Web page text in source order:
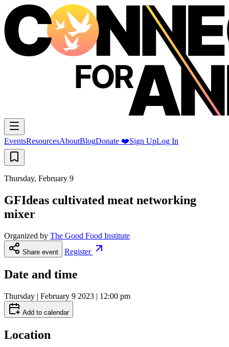
EventsResourcesAboutBlogDonate ❤️Sign UpLog In
Thursday, February 9
GFIdeas cultivated meat networking
mixer
Organized by The Good Food Institute
Share event Register
Date and time
Thursday | February 9 2023 | 12:00 pm
Add to calendar
Location